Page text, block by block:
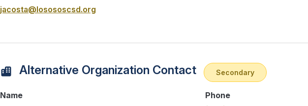
jacosta@losososcsd.org
Alternative Organization Contact Secondary
Name
Phone